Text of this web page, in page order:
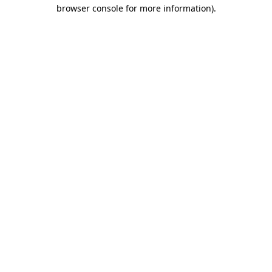
browser console for more information).